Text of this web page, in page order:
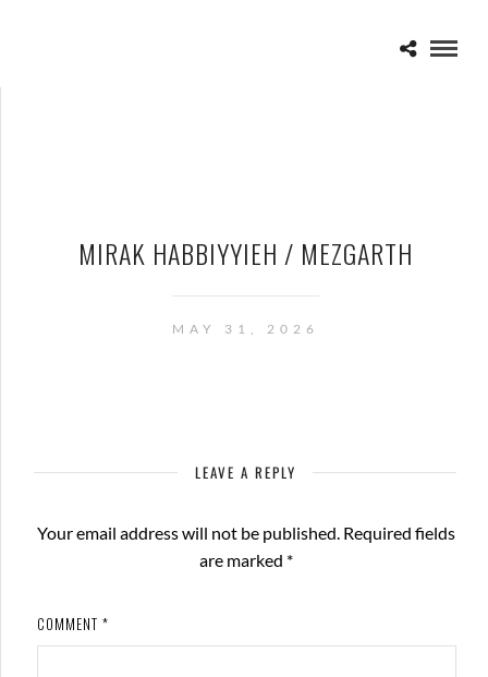
MIRAK HABBIYYIEH / MEZGARTH
MAY 31, 2026
LEAVE A REPLY
Your email address will not be published. Required fields
are marked *
COMMENT *